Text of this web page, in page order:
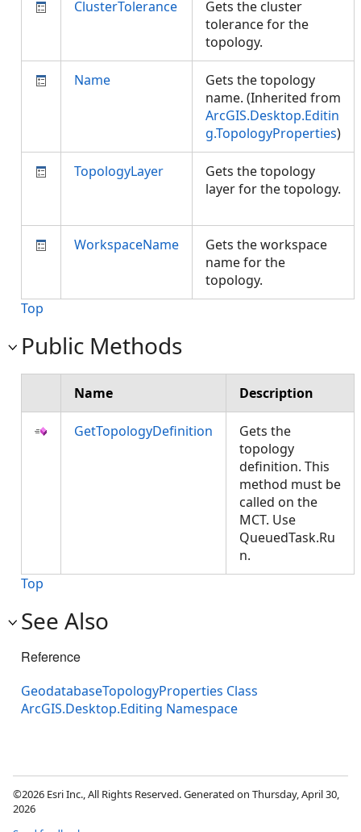
ClusterTolerance
Gets the cluster
tolerance for the
topology.
Name
Gets the topology
name. (Inherited from
ArcGIS.Desktop.Editin
g.TopologyProperties)
TopologyLayer
Gets the topology
layer for the topology.
WorkspaceName
Gets the workspace
name for the
topology.
Top
Public Methods
Name Description
GetTopologyDefinition
Gets the
topology
definition. This
method must be
called on the
MCT. Use
QueuedTask.Ru
n.
Top
See Also
Reference
GeodatabaseTopologyProperties Class
ArcGIS.Desktop.Editing Namespace
©2026 Esri Inc., All Rights Reserved. Generated on Thursday, April 30,
2026